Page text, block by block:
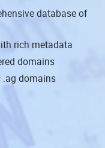
database of
rich metadata
domains
.ag domains